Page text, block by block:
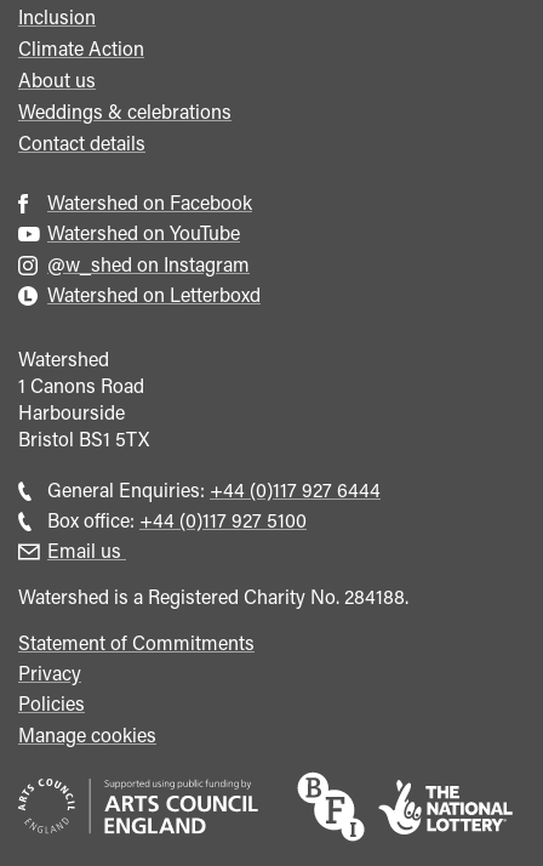
Inclusion
Climate Action
About us
Weddings & celebrations
Contact details
Watershed on Facebook
Watershed on YouTube
@w_shed on Instagram
Watershed on Letterboxd
Watershed
1 Canons Road
Harbourside
Bristol BS1 5TX
General Enquiries: Call
general
+44 (0)117 927 6444
Box office: Call
+44 (0)117 927 5100
Email us
Watershed is a Registered Charity No. 284188.
Statement of Commitments
Privacy
Policies
Manage cookies